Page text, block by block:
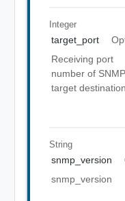
Integer
target_port
Receiving port
number of SNMP
target destination
String
snmp_version
snmp_version